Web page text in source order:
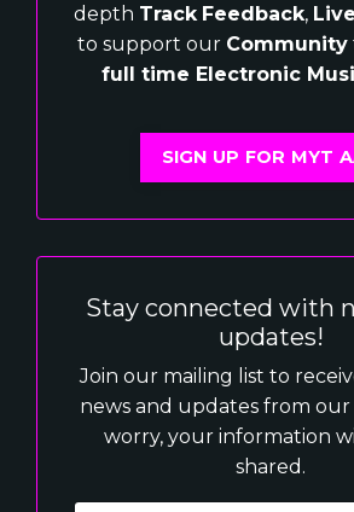
depth Track Feedback, Live
to support our Community
full time Electronic
SIGN UP FOR MYT
Stay connected with
updates!
Join our mailing list to
news and updates from our
worry, your information
shared.